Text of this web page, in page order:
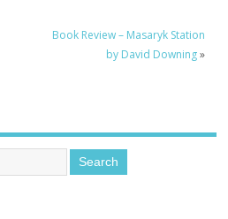
Book Review – Masaryk Station
by David Downing»